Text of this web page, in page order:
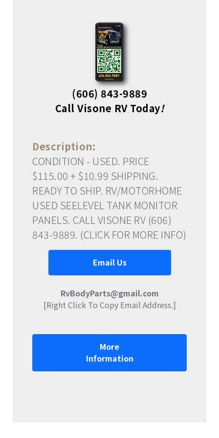
(606) 843-9889
Call Visone RV Today!
Description:
CONDITION - USED. PRICE
$115.00 + $10.99 SHIPPING.
READY TO SHIP. RV/MOTORHOME
USED SEELEVEL TANK MONITOR
PANELS. CALL VISONE RV (606)
843-9889. (CLICK FOR MORE INFO)
Email Us
RvBodyParts@gmail.com
[Right Click To Copy Email Address.]
More
Information